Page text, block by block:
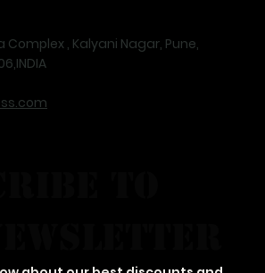
Complex , Kalyani Nagar, Pune,